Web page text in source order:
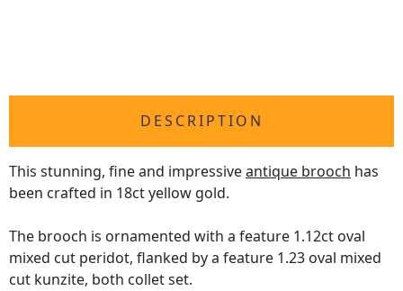
DESCRIPTION
This stunning, fine and impressiveantique brooch has
been crafted in 18ct yellow gold.
The brooch is ornamented with a feature 1.12ct oval
mixed cut peridot, flanked by a feature 1.23 oval mixed
cut kunzite, both collet set.